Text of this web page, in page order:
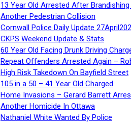
13 Year Old Arrested After Brandishing
Another Pedestrian Collision
Cornwall Police Daily Update
CKPS Weekend Update & Stats
60 Year Old Facing Drunk Driving
Repeat Offenders Arrested Again –
High Risk Takedown On Bayfield Street
105 in a 50 – 41 Year Old Charged
Home Invasions – Gerard Barrett
Another Homicide In Ottawa
Nathaniel White Wanted By Police